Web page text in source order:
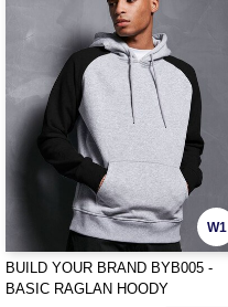
W1
BUILD YOUR BRAND BYB005 -
BASIC RAGLAN HOODY